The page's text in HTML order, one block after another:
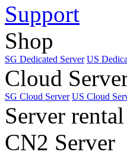
Support
Shop
SG Dedicated Server US
Cloud
SG Cloud Server US Cloud
Server rental
CN2 Server